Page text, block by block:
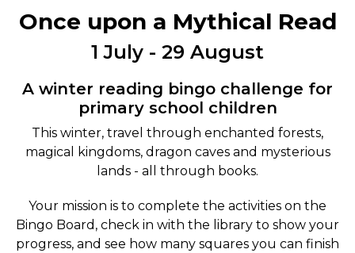
Once upon a Mythical Read
1 July - 29 August
A winter reading bingo challenge for
primary school children
This winter, travel through enchanted forests,
magical kingdoms, dragon caves and mysterious
lands - all through books.
Your mission is to complete the activities on the
Bingo Board, check in with the library to show your
progress, and see how many squares you can finish